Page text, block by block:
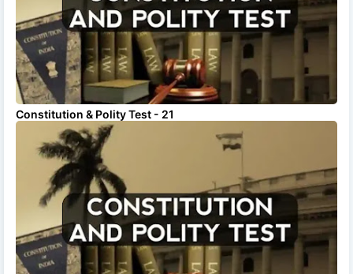
Constitution & Polity Test - 21